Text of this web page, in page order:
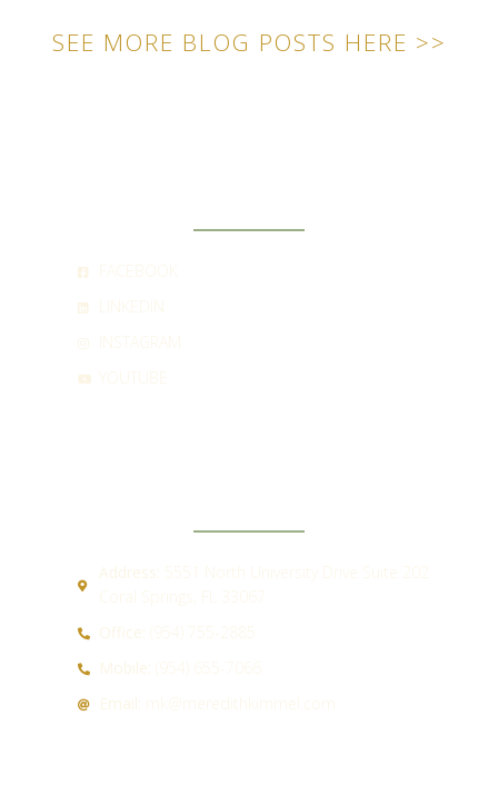
SEE MORE BLOG POSTS HERE >>
Address:
5551 North University Drive Suite 202
Coral Springs, FL 33067
Office:
(954) 755-2885
Mobile:
(954) 655-7066
Email:
mk@meredithkimmel.com
FACEBOOK
INSTAGRAM
YOUTUBE